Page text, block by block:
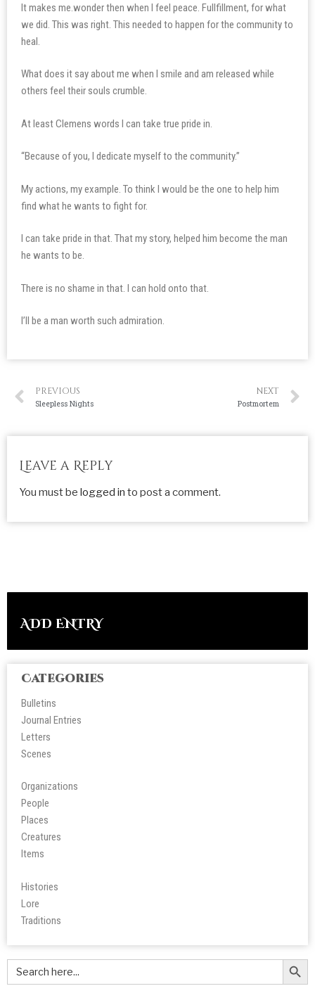
It makes me.wonder then when I feel peace. Fullfillment, for what
we did. This was right. This needed to happen for the community to
heal.
What does it say about me when I smile and am released while
others feel their souls crumble.
At least Clemens words I can take true pride in.
“Because of you, I dedicate myself to the community.”
My actions, my example. To think I would be the one to help him
find what he wants to fight for.
I can take pride in that. That my story, helped him become the man
he wants to be.
There is no shame in that. I can hold onto that.
I’ll be a man worth such admiration.
PREVIOUS
Sleepless Nights
NEXT
Postmortem
Leave a Reply
You must be logged in to post a comment.
ADD ENTRY
Categories
Bulletins
Journal Entries
Letters
Scenes
Organizations
People
Places
Creatures
Items
Histories
Lore
Traditions
Search
for:
Search